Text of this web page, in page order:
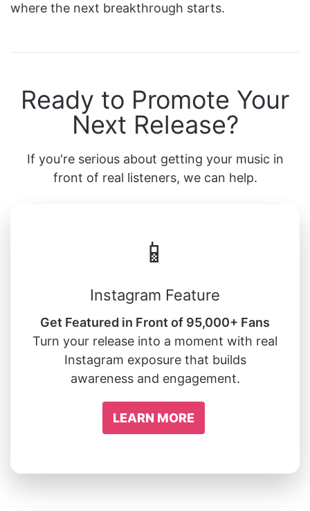
where the next breakthrough starts.
Ready to Promote Your
Next Release?
If you're serious about getting your music in
front of real listeners, we can help.
📱
Instagram Feature
Get Featured in Front of 95,000+ Fans
Turn your release into a moment with real
Instagram exposure that builds
awareness and engagement.
LEARN MORE